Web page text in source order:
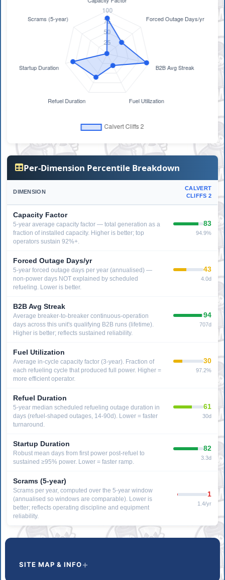
Per-Dimension Percentile Breakdown
DIMENSION
CALVERT
CLIFFS 2
Capacity Factor
5-year average capacity factor — total generation as a
fraction of installed capacity. Higher is better; top
operators sustain 92%+.
83
94.9%
Forced Outage Days/yr
5-year forced outage days per year (annualised) —
non-power days NOT explained by scheduled
refueling. Lower is better.
43
4.0d
B2B Avg Streak
Average breaker-to-breaker continuous-operation
days across this unit's qualifying B2B runs (lifetime).
Higher is better; reflects sustained reliability.
94
707d
Fuel Utilization
Average in-cycle capacity factor (3-year). Fraction of
each refueling cycle that produced full power. Higher =
more efficient operator.
30
97.2%
Refuel Duration
5-year median scheduled refueling outage duration in
days (refuel-shaped outages, 14-90d). Lower = faster
turnaround.
61
30d
Startup Duration
Robust mean days from first power post-refuel to
sustained ≥95% power. Lower = faster ramp.
82
3.3d
Scrams (5-year)
Scrams per year, computed over the 5-year window
(annualised so windows are comparable). Lower is
better; reflects operating discipline and equipment
reliability.
1
1.4/yr
SITE MAP & INFO